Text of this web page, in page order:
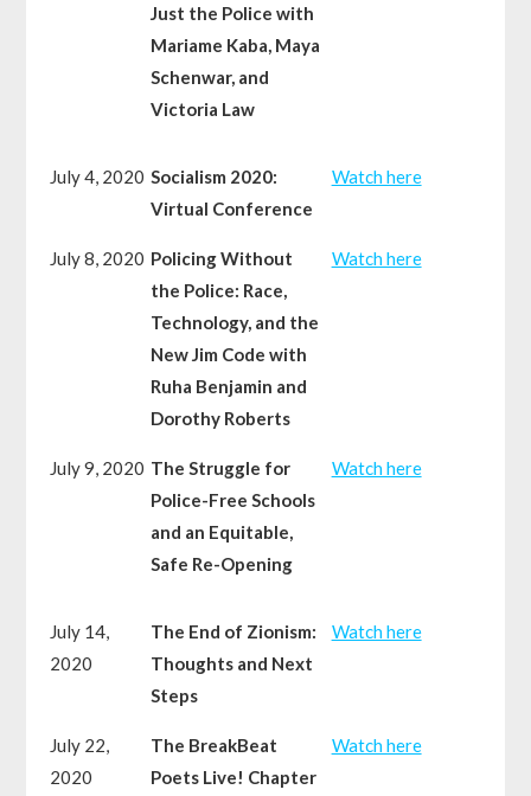
Just the Police with
Mariame Kaba, Maya
Schenwar, and
Victoria Law
July 4, 2020 Socialism 2020:
Virtual Conference
Watch here
July 8, 2020 Policing Without
the Police: Race,
Technology, and the
New Jim Code with
Ruha Benjamin and
Dorothy Roberts
Watch here
July 9, 2020 The Struggle for
Police-Free Schools
and an Equitable,
Safe Re-Opening
Watch here
July 14,
2020
The End of Zionism:
Thoughts and Next
Steps
Watch here
July 22,
2020
The BreakBeat
Poets Live! Chapter
Watch here